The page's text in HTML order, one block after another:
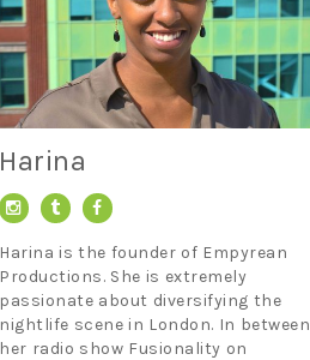
Harina
Harina is the founder of Empyrean
Productions. She is extremely
passionate about diversifying the
nightlife scene in London. In between
her radio show Fusionality on